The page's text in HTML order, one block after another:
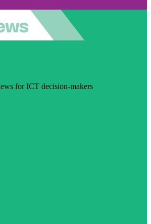
for ICT decision-makers